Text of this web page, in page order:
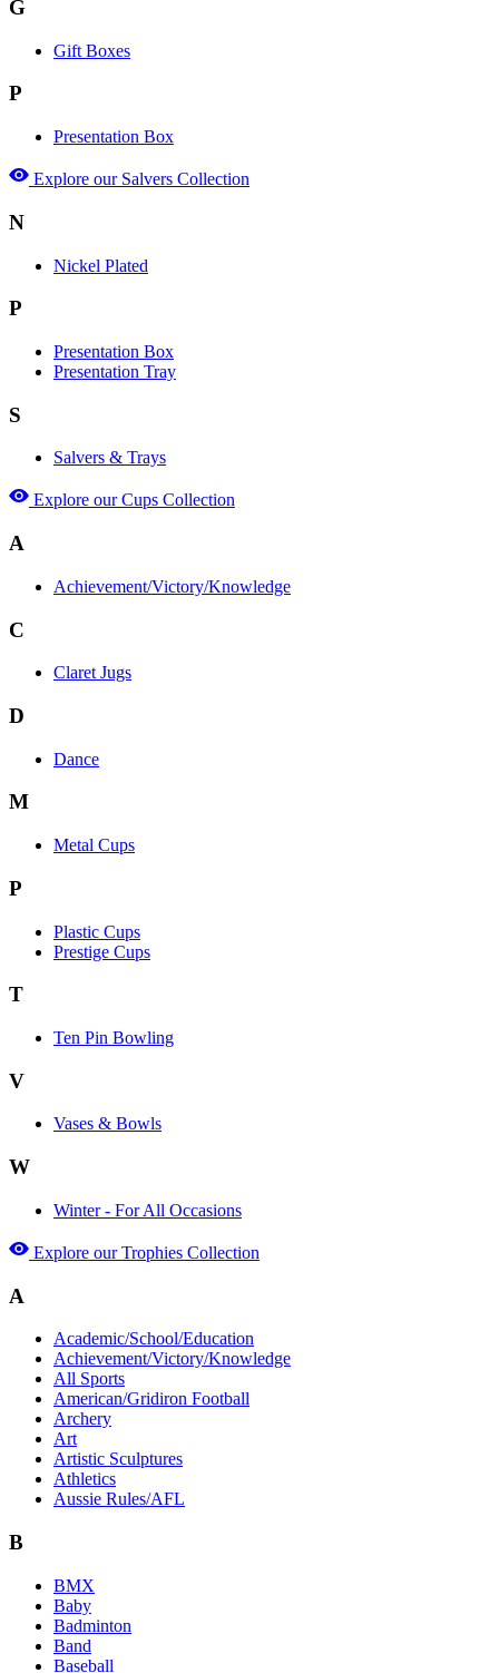
G
Gift Boxes
P
Presentation Box
Explore our Salvers Collection
N
Nickel Plated
P
Presentation Box
Presentation Tray
S
Salvers & Trays
Explore our Cups Collection
A
Achievement/Victory/Knowledge
C
Claret Jugs
D
Dance
M
Metal Cups
P
Plastic Cups
Prestige Cups
T
Ten Pin Bowling
V
Vases & Bowls
W
Winter - For All Occasions
Explore our Trophies Collection
A
Academic/School/Education
Achievement/Victory/Knowledge
All Sports
American/Gridiron Football
Archery
Art
Artistic Sculptures
Athletics
Aussie Rules/AFL
B
BMX
Baby
Badminton
Band
Baseball